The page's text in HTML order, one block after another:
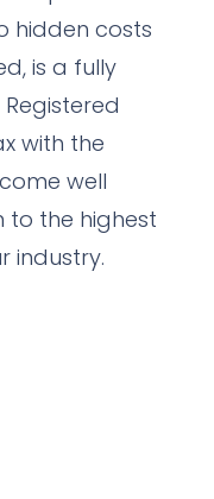
hidden costs
is a fully
with the
well
the highest
industry.